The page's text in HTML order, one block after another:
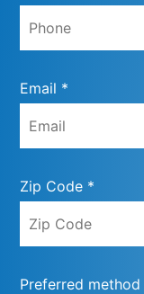
Email *
Zip Code *
Preferred